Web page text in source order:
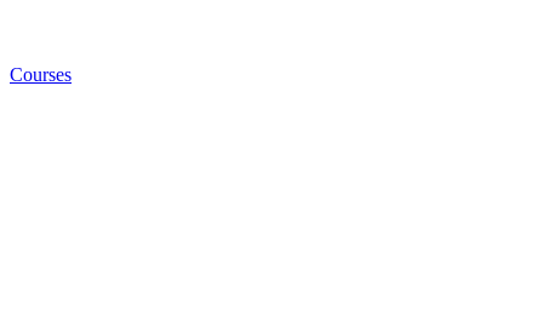
Courses